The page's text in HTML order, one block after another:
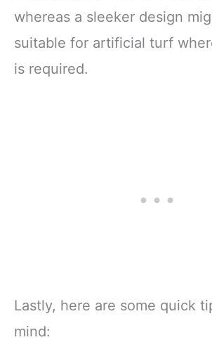
whereas a sleeker design
suitable for artificial turf
is required.
Lastly, here are some quick
mind: